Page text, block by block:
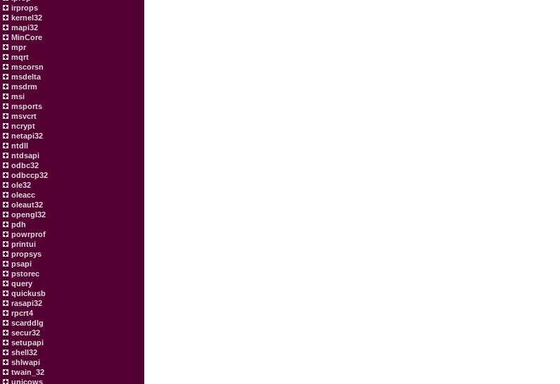
irprops
kernel32
mapi32
MinCore
mpr
mqrt
mscorsn
msdelta
msdrm
msi
msports
msvcrt
ncrypt
netapi32
ntdll
ntdsapi
odbc32
odbccp32
ole32
oleacc
oleaut32
opengl32
pdh
powrprof
printui
propsys
psapi
pstorec
query
quickusb
rasapi32
rpcrt4
scarddlg
secur32
setupapi
shell32
shlwapi
twain_32
unicows